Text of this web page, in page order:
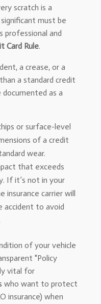
scratch is a
must be
professional and
Card Rule.
a crease, or a
a standard credit
documented as a
or surface-level
of a credit
wear.
that exceeds
If it’s not in your
insurance carrier will
accident to avoid
of your vehicle
"Policy
vital for
who want to protect
insurance) when